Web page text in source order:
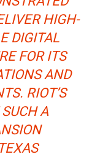
HIGH-
DIGITAL
FOR ITS
AND
RIOT’S
A